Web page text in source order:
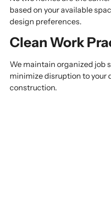
based on your available
design preferences.
Clean Work
We maintain organized job
minimize disruption to your
construction.